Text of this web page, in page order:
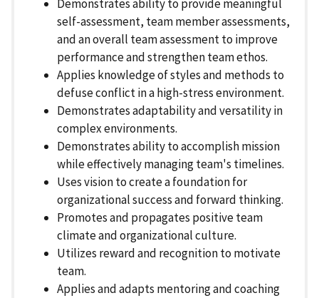
Demonstrates ability to provide meaningful
self-assessment, team member assessments,
and an overall team assessment to improve
performance and strengthen team ethos.
Applies knowledge of styles and methods to
defuse conflict in a high-stress environment.
Demonstrates adaptability and versatility in
complex environments.
Demonstrates ability to accomplish mission
while effectively managing team's timelines.
Uses vision to create a foundation for
organizational success and forward thinking.
Promotes and propagates positive team
climate and organizational culture.
Utilizes reward and recognition to motivate
team.
Applies and adapts mentoring and coaching